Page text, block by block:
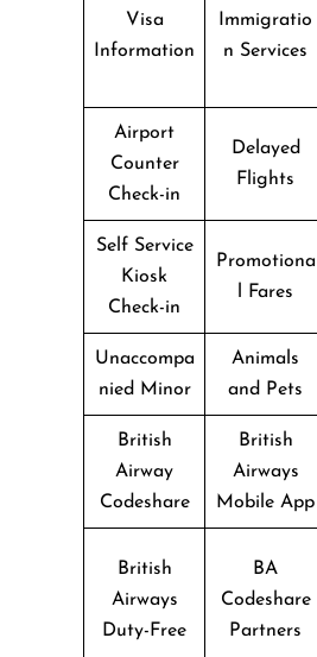
Visa
Information
Immigratio
n Services
Airport
Counter
Check-in
Delayed
Flights
Self Service
Kiosk
Check-in
Promotiona
l Fares
Unaccompa
nied Minor
Animals
and Pets
British
Airway
Codeshare
British
Airways
Mobile App
British
Airways
Duty-Free
BA
Codeshare
Partners